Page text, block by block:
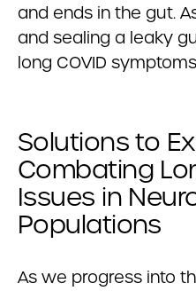
and ends in the gut.
and sealing a leaky
long COVID
Solutions to
Combating
Issues in
Populations
As we progress into